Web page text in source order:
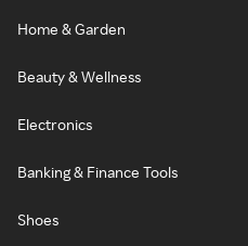
Home & Garden
Beauty & Wellness
Electronics
Banking & Finance Tools
Shoes